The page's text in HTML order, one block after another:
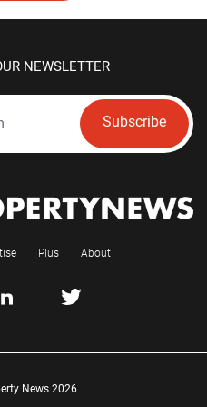
NEWSLETTER
Subscribe
Plus About
News 2026